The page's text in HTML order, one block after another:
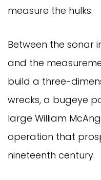
measure the hulks.
Between the sonar
and the
build a three-
wrecks, a bugeye
large William
operation that
nineteenth century.